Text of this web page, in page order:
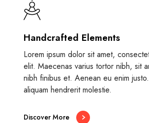
Handcrafted Elements
Lorem ipsum dolor sit amet,
elit. Maecenas varius tortor nibh, sit
nibh finibus et. Aenean eu enim
aliquam hendrerit molestie.
Discover More